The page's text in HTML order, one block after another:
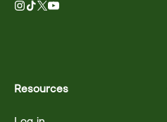
Resources